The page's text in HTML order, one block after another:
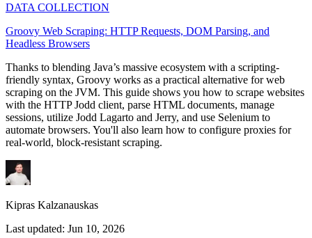
DATA COLLECTION
Groovy Web Scraping: HTTP Requests, DOM Parsing, and
Headless Browsers
Thanks to blending Java’s massive ecosystem with a scripting-
friendly syntax, Groovy works as a practical alternative for web
scraping on the JVM. This guide shows you how to scrape websites
with the HTTP Jodd client, parse HTML documents, manage
sessions, utilize Jodd Lagarto and Jerry, and use Selenium to
automate browsers. You'll also learn how to configure proxies for
real-world, block-resistant scraping.
Kipras Kalzanauskas
Last updated: Jun 10, 2026